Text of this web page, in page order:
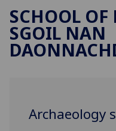
SCHOOL
SGOIL NAN
Archaeology